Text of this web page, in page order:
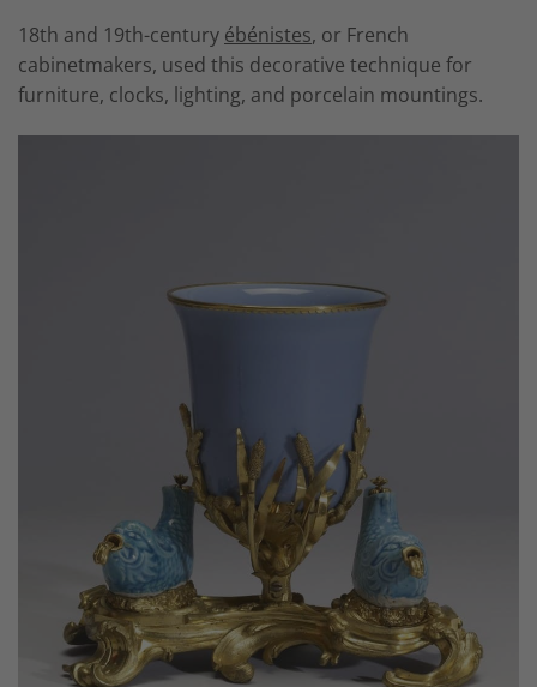
18th and 19th-century ébénistes, or French
cabinetmakers, used this decorative technique for
furniture, clocks, lighting, and porcelain mountings.